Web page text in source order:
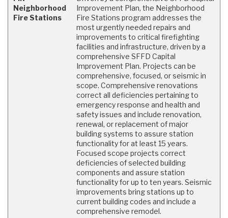
Neighborhood
Fire Stations
Improvement Plan, the Neighborhood
Fire Stations program addresses the
most urgently needed repairs and
improvements to critical firefighting
facilities and infrastructure, driven by a
comprehensive SFFD Capital
Improvement Plan. Projects can be
comprehensive, focused, or seismic in
scope. Comprehensive renovations
correct all deficiencies pertaining to
emergency response and health and
safety issues and include renovation,
renewal, or replacement of major
building systems to assure station
functionality for at least 15 years.
Focused scope projects correct
deficiencies of selected building
components and assure station
functionality for up to ten years. Seismic
improvements bring stations up to
current building codes and include a
comprehensive remodel.